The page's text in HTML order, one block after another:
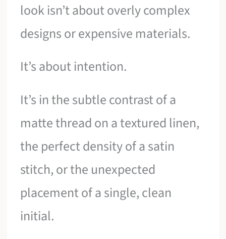
look isn’t about overly complex
designs or expensive materials.
It’s about intention.
It’s in the subtle contrast of a
matte thread on a textured linen,
the perfect density of a satin
stitch, or the unexpected
placement of a single, clean
initial.